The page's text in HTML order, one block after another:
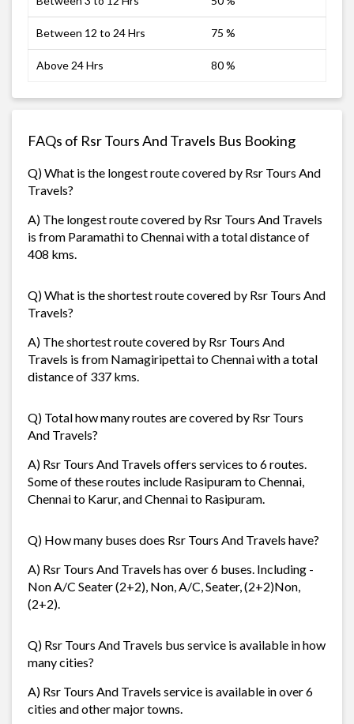
Between 12 to 24 Hrs 75 %
Above 24 Hrs 80 %
FAQs of Rsr Tours And Travels Bus Booking
Q) What is the longest route covered by Rsr Tours And
Travels?
A) The longest route covered by Rsr Tours And Travels
is from Paramathi to Chennai with a total distance of
408 kms.
Q) What is the shortest route covered by Rsr Tours And
Travels?
A) The shortest route covered by Rsr Tours And
Travels is from Namagiripettai to Chennai with a total
distance of 337 kms.
Q) Total how many routes are covered by Rsr Tours
And Travels?
A) Rsr Tours And Travels offers services to 6 routes.
Some of these routes include Rasipuram to Chennai,
Chennai to Karur, and Chennai to Rasipuram.
Q) How many buses does Rsr Tours And Travels have?
A) Rsr Tours And Travels has over 6 buses. Including -
Non A/C Seater (2+2), Non, A/C, Seater, (2+2)Non,
(2+2).
Q) Rsr Tours And Travels bus service is available in how
many cities?
A) Rsr Tours And Travels service is available in over 6
cities and other major towns.